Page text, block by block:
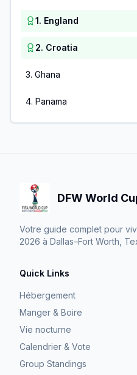
1. England
2. Croatia
3. Ghana
4. Panama
DFW World
Votre guide complet pour
2026 à Dallas–Fort Worth,
Quick Links
Hébergement
Manger & Boire
Vie nocturne
Calendrier & Vote
Group Standings